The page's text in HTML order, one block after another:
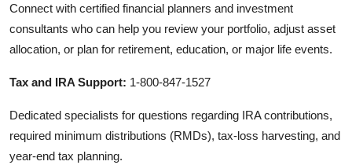
Connect with certified financial planners and investment
consultants who can help you review your portfolio, adjust asset
allocation, or plan for retirement, education, or major life events.
Tax and IRA Support: 1-800-847-1527
Dedicated specialists for questions regarding IRA contributions,
required minimum distributions (RMDs), tax-loss harvesting, and
year-end tax planning.